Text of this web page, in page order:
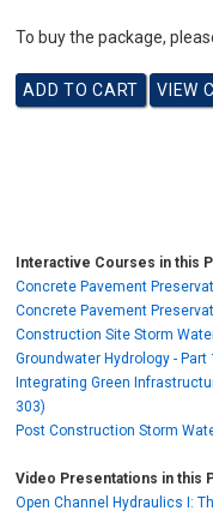
To buy the package,
Interactive Courses in this
Concrete Pavement
Concrete Pavement
Construction Site Storm
Groundwater Hydrology - Part
Integrating Green
303)
Post Construction Storm
Video Presentations in this
Open Channel Hydraulics I: